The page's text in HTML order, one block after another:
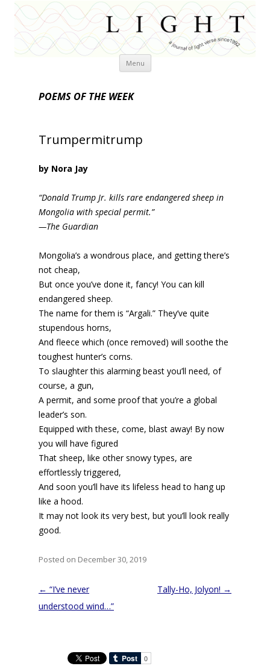
Menu Skip
POEMS OF THE WEEK
Trumpermitrump
by Nora Jay
“Donald Trump Jr. kills rare endangered sheep in
Mongolia with special permit.”
—The Guardian
Mongolia’s a wondrous place, and getting there’s
not cheap,
But once you’ve done it, fancy! You can kill
endangered sheep.
The name for them is “Argali.” They’ve quite
stupendous horns,
And fleece which (once removed) will soothe the
toughest hunter’s corns.
To slaughter this alarming beast you’ll need, of
course, a gun,
A permit, and some proof that you’re a global
leader’s son.
Equipped with these, come, blast away! By now
you will have figured
That sheep, like other snowy types, are
effortlessly triggered,
And soon you’ll have its lifeless head to hang up
like a hood.
It may not look its very best, but you’ll look really
good.
Posted on December 30, 2019
Post
navigation
← “I’ve never
understood wind…”
Tally-Ho, Jolyon! →